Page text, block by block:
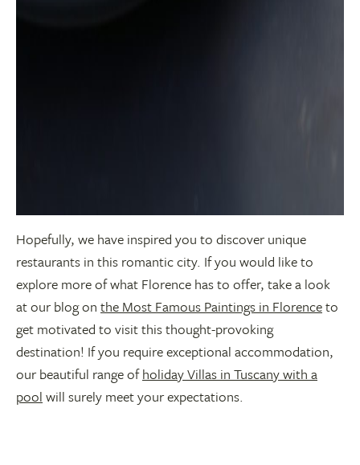
Hopefully, we have inspired you to discover unique
restaurants in this romantic city. If you would like to
explore more of what Florence has to offer, take a look
at our blog on the Most Famous Paintings in Florenceto
get motivated to visit this thought-provoking
destination! If you require exceptional accommodation,
our beautiful range ofholiday Villas in Tuscany with a
pool will surely meet your expectations.